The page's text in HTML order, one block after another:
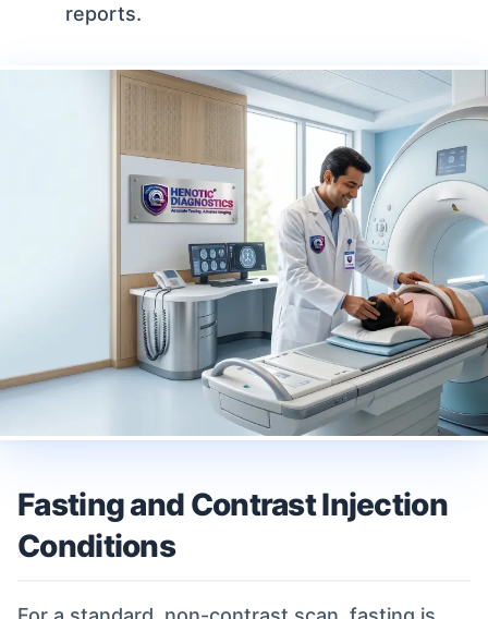
reports.
Fasting and Contrast Injection
Conditions